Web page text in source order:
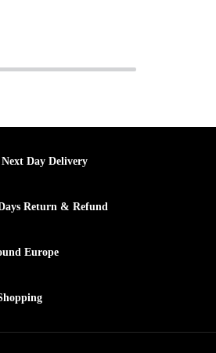
Day Delivery
Return & Refund
Europe